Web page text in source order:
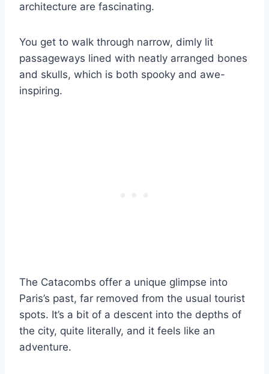
architecture are fascinating.
You get to walk through narrow, dimly lit
passageways lined with neatly arranged bones
and skulls, which is both spooky and awe-
inspiring.
The Catacombs offer a unique glimpse into
Paris’s past, far removed from the usual tourist
spots. It’s a bit of a descent into the depths of
the city, quite literally, and it feels like an
adventure.